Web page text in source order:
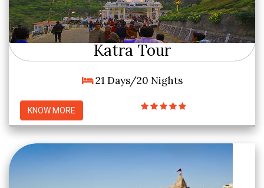
Katra Tour
21 Days/20 Nights
KNOW MORE